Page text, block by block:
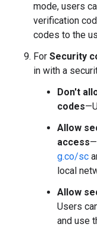
mode, users
verification
codes to the
For Security
in with a
Don't
codes
Allow
access
g.co/sc
local
Allow
Users
and use